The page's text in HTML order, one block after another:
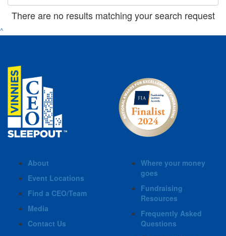
There are no results matching your search request
^
About
Event Locations
Find a CEO/Team
Media
Contact Us
Where your money
goes
Fundraising
Resources
Frequently Asked
Questions